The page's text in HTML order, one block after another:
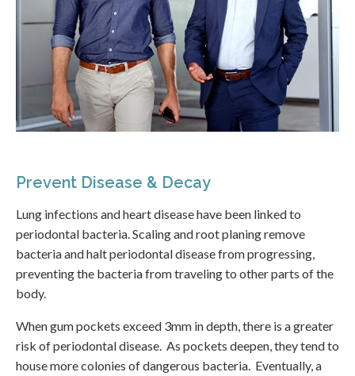
Prevent Disease & Decay
Lung infections and heart disease have been linked to
periodontal bacteria. Scaling and root planing remove
bacteria and halt periodontal disease from progressing,
preventing the bacteria from traveling to other parts of the
body.
When gum pockets exceed 3mm in depth, there is a greater
risk of periodontal disease. As pockets deepen, they tend to
house more colonies of dangerous bacteria. Eventually, a